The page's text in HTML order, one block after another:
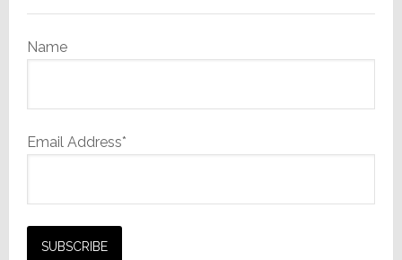
Name
Email Address*